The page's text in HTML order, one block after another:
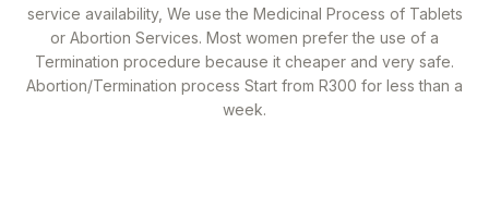
service availability, We use the Medicinal Process of Tablets
or Abortion Services. Most women prefer the use of a
Termination procedure because it cheaper and very safe.
Abortion/Termination process Start from R300 for less than a
week.